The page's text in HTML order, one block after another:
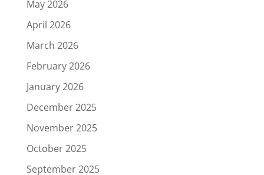
May 2026
April 2026
March 2026
February 2026
January 2026
December 2025
November 2025
October 2025
September 2025